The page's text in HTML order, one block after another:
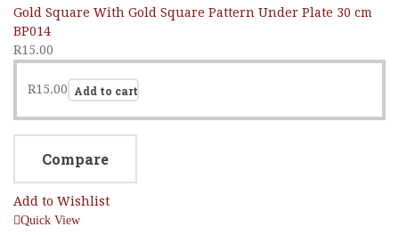
Gold Square With Gold Square Pattern Under Plate 30 cm
BP014
R15.00
R15.00 Add to cart
Compare
Add to Wishlist
Quick View